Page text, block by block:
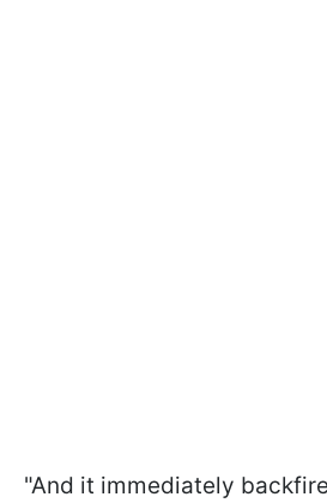
"And it immediately